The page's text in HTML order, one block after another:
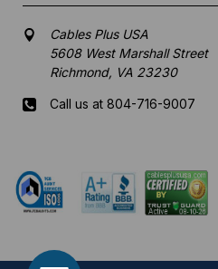
Cables Plus USA
5608 West Marshall Street
Richmond, VA 23230
Call us at 804-716-9007